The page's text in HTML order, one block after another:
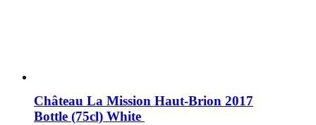
Château La Mission Haut-Brion 2017
Bottle (75cl) White